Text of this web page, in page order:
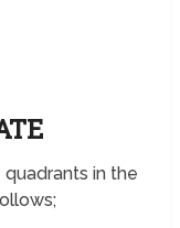
quadrants in the